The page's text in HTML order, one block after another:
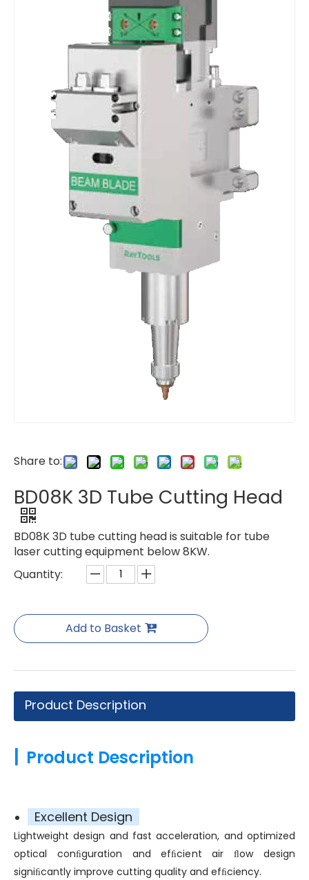
Share to:
BD08K 3D Tube Cutting Head
BD08K 3D tube cutting head is suitable for tube
laser cutting equipment below 8KW.
Quantity:
Add to Basket
Product Description
Product Description
Excellent Design
Lightweight design and fast acceleration, and optimized
optical conﬁguration and efﬁcient air ﬂow design
signiﬁcantly improve cutting quality and efﬁciency.